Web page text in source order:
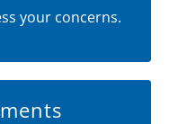
your concerns.